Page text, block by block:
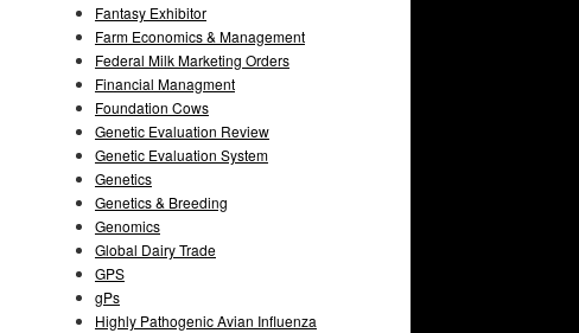
Fantasy Exhibitor
Farm Economics & Management
Federal Milk Marketing Orders
Financial Managment
Foundation Cows
Genetic Evaluation Review
Genetic Evaluation System
Genetics
Genetics & Breeding
Genomics
Global Dairy Trade
GPS
gPs
Highly Pathogenic Avian Influenza